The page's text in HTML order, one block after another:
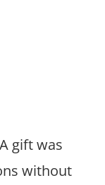
gift was
without